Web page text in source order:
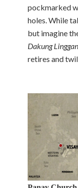
pockmarked
holes. While
but imagine
Dakung
retires and